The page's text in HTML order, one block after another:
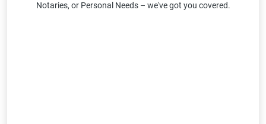
Notaries, or Personal Needs – we've got you covered.